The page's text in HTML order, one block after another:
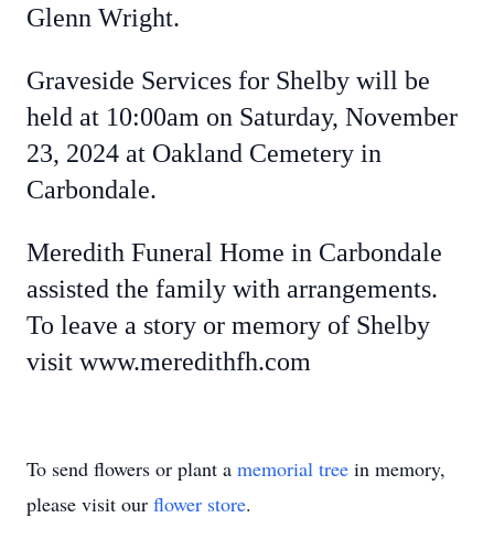
Glenn Wright.
Graveside Services for Shelby will be
held at 10:00am on Saturday, November
23, 2024 at Oakland Cemetery in
Carbondale.
Meredith Funeral Home in Carbondale
assisted the family with arrangements.
To leave a story or memory of Shelby
visit www.meredithfh.com
To send flowers or plant a memorial tree in memory,
please visit our flower store.